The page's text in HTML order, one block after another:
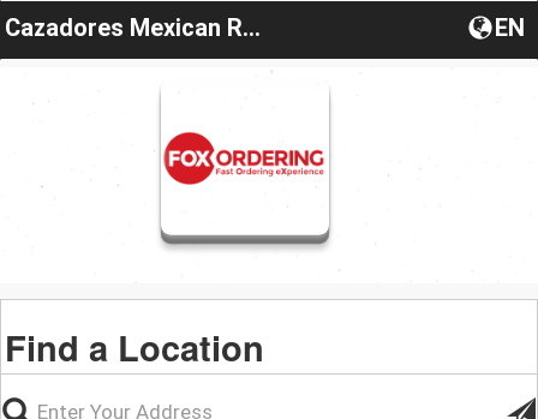
Cazadores Mexican Restaurant New Jersey EN
Find a Location